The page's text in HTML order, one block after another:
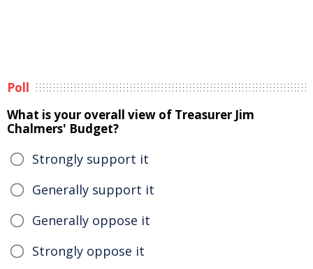
Poll
What is your overall view of Treasurer Jim
Chalmers' Budget?
Strongly support it
Generally support it
Generally oppose it
Strongly oppose it